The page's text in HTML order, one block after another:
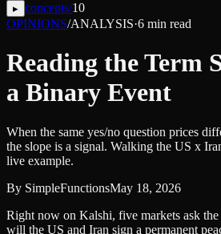
▸ concepts/10
OPINIONS/ANALYSIS·6 min read
Reading the Term
a Binary Event
When the same yes/no question prices
the slope is a signal. Walking the US x
live example.
By SimpleFunctionsMay 18, 2026
Right now on Kalshi, five markets ask
will the US and Iran sign a permanent